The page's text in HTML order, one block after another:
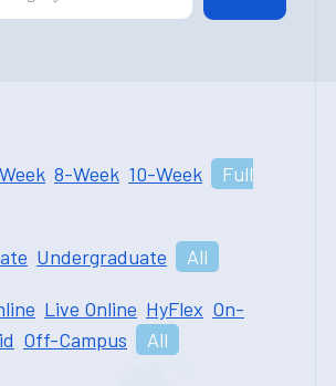
8-Week 10-Week
Full
Undergraduate All
Live Online HyFlex On-
Off-Campus All